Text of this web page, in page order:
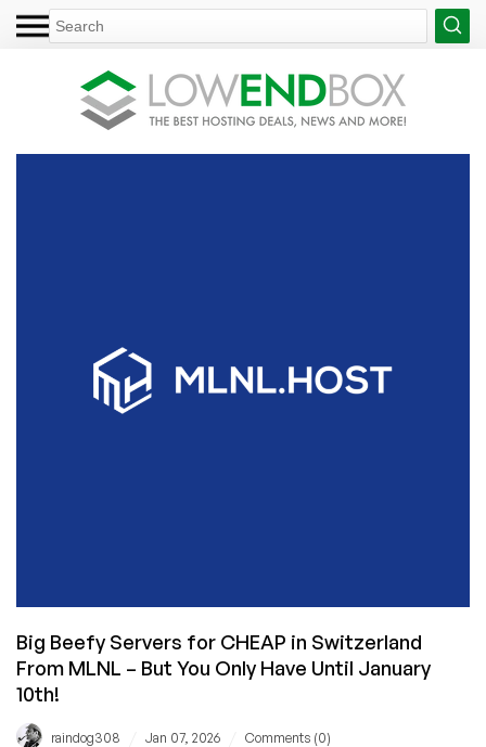
Big Beefy Servers for CHEAP in Switzerland
From MLNL – But You Only Have Until January
10th!
raindog308 Jan 07, 2026 Comments (0)